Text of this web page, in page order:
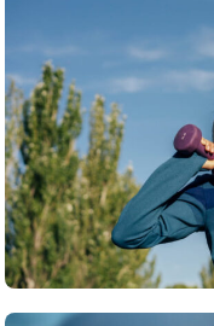
Travel
What’s the top item
June 24, 2025